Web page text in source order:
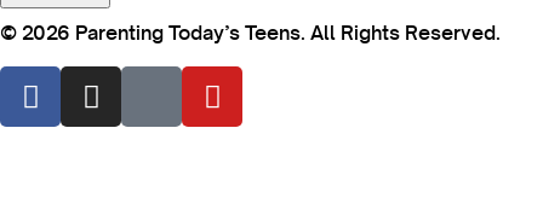
© 2026 Parenting Today’s Teens. All Rights Reserved.